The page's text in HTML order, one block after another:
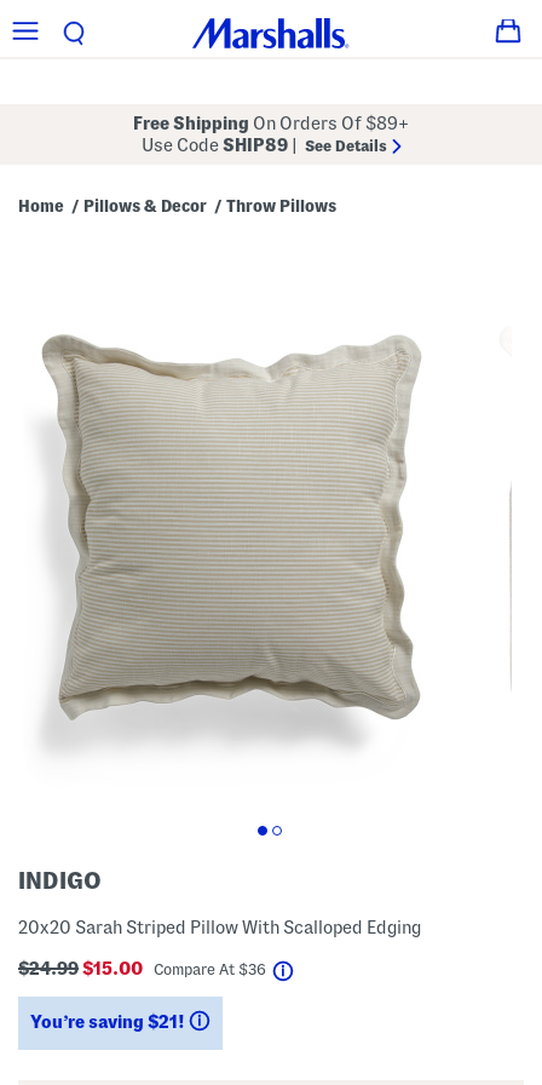
Free Shipping On Orders Of $89+
Use CodeSHIP89 See Details
Home / Pillows & Decor / Throw Pillows
INDIGO
20x20 Sarah Striped Pillow With Scalloped Edging
$24.99$15.00 Compare At $36
You’re saving $21!